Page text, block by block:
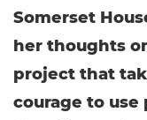
Somerset
her thoughts
project that
courage to